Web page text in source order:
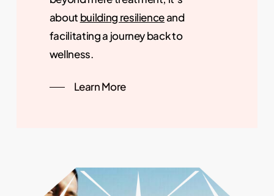
about building resilienceand
facilitating a journey back to
wellness.
Learn More